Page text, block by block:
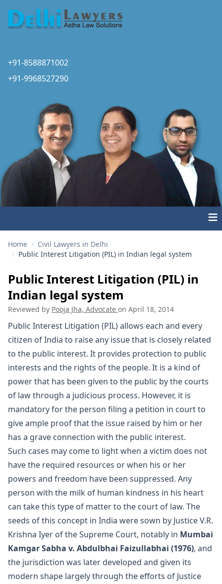
+91-8588871002
+91-9968527290
≡
Home / Civil Lawyers in Delhi
/ Public Interest Litigation (PIL) in Indian legal system
Public Interest Litigation (PIL) in
Indian legal system
Reviewed by Pooja Jha, Advocate on April 18, 2014
Public Interest Litigation (PIL) allows each and every
citizen of India to raise any issue that is closely related
to the public interest. It provides protection to public
interests and the rights of the people. It is a kind of
power that has been given to the public by the courts
of law through a judicious process. However, it is
mandatory for the person filing a petition in court to
give ample proof that the issue raised by him or her
has a grave connection with the public interest.
Such cases may come to light when a victim does not
have the required resources or when his or her
powers and freedom have been suppressed. Any
person with the milk of human kindness in his heart
can take this type of matter to the court of law. The
seeds of this concept in India were sown by Justice V.R.
Krishna Iyer of the Supreme Court, notably in Mumbai
Kamgar Sabha v. Abdulbhai Faizullabhai (1976), and
the jurisdiction was later developed and given its
modern shape largely through the efforts of Justice